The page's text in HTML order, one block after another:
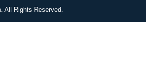
All Rights Reserved.